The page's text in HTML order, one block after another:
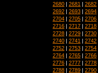
2680 | 2681 | 2682
2692 | 2693 | 2694
2704 | 2705 | 2706
2716 | 2717 | 2718
2728 | 2729 | 2730
2740 | 2741 | 2742
2752 | 2753 | 2754
2764 | 2765 | 2766
2776 | 2777 | 2778
2788 | 2789 | 2790